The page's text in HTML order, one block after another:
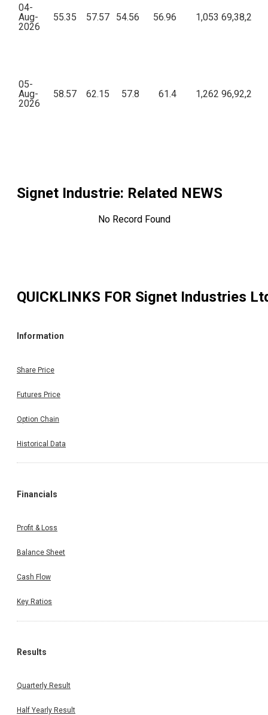
04-
Aug-
2026
55.35 57.57 54.56 56.96 1,053
05-
Aug-
2026
58.57 62.15 57.8 61.4 1,262
Signet Industrie: Related NEWS
No Record Found
QUICKLINKS FOR Signet Industries
Information
Share Price
Futures Price
Option Chain
Historical Data
Financials
Profit & Loss
Balance Sheet
Cash Flow
Key Ratios
Results
Quarterly Result
Half Yearly Result